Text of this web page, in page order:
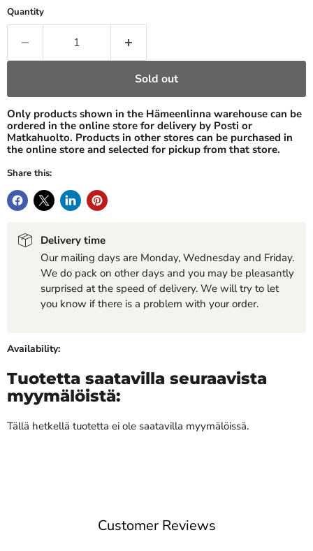
Quantity
Sold out
Only products shown in the Hämeenlinna warehouse can be
ordered in the online store for delivery by Posti or
Matkahuolto. Products in other stores can be purchased in
the online store and selected for pickup from that store.
Share this:
Delivery time
Our mailing days are Monday, Wednesday and Friday.
We do pack on other days and you may be pleasantly
surprised at the speed of delivery. We will try to let
you know if there is a problem with your order.
Availability:
Tuotetta saatavilla seuraavista
myymälöistä:
Tällä hetkellä tuotetta ei ole saatavilla myymälöissä.
Customer Reviews